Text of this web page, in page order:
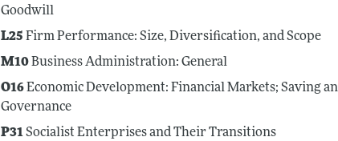
Goodwill
L25 Firm Performance: Size, Diversification, and Scope
M10Business Administration: General
O16Economic Development: Financial Markets; Saving
Governance
P31Socialist Enterprises and Their Transitions